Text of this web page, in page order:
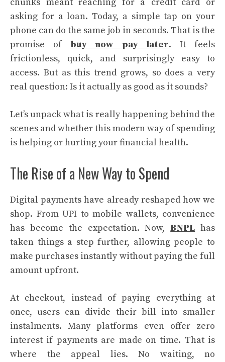
asking for a loan. Today, a simple tap on your
phone can do the same job in seconds. That is the
promise of buy now pay later. It feels
frictionless, quick, and surprisingly easy to
access. But as this trend grows, so does a very
real question: Is it actually as good as it sounds?
Let’s unpack what is really happening behind the
scenes and whether this modern way of spending
is helping or hurting your financial health.
The Rise of a New Way to Spend
Digital payments have already reshaped how we
shop. From UPI to mobile wallets, convenience
has become the expectation. Now,BNPL has
taken things a step further, allowing people to
make purchases instantly without paying the full
amount upfront.
At checkout, instead of paying everything at
once, users can divide their bill into smaller
instalments. Many platforms even offer zero
interest if payments are made on time. That is
where the appeal lies. No waiting, no